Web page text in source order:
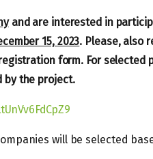
and are interested in
15, 2023. Please, also
form. For selected
by the project.
will be selected